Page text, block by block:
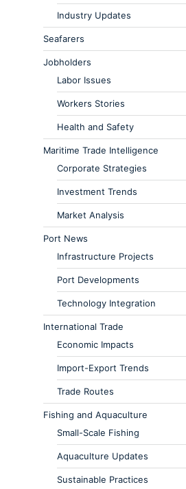
Industry Updates
Seafarers
Jobholders
Labor Issues
Workers Stories
Health and Safety
Maritime Trade Intelligence
Corporate Strategies
Investment Trends
Market Analysis
Port News
Infrastructure Projects
Port Developments
Technology Integration
International Trade
Economic Impacts
Import-Export Trends
Trade Routes
Fishing and Aquaculture
Small-Scale Fishing
Aquaculture Updates
Sustainable Practices